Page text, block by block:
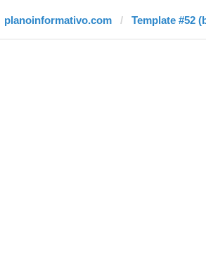
planoinformativo.com Template #52